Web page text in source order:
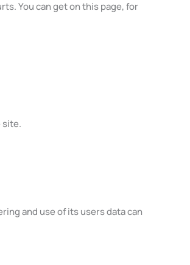
You can get on this page, for
site.
and use of its users data can